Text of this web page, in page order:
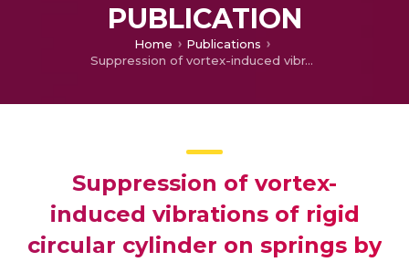
PUBLICATION
Home
Publications
Suppression of vortex-induced vibrations of rigid circular cylinder on springs by localized surface roughness at 3×104≤Re≤1.2×105 Park
Suppression of vortex-
induced vibrations of rigid
circular cylinder on springs by